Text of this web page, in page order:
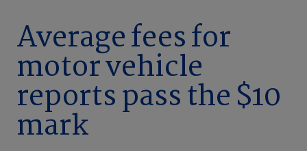
Company
Average fees for
motor vehicle
reports pass the $10
mark